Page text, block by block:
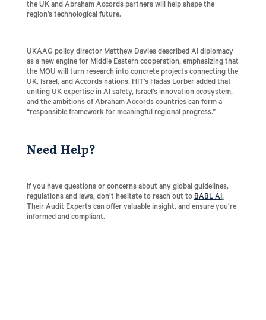
the UK and Abraham Accords partners will help shape the
region’s technological future.
UKAAG policy director Matthew Davies described AI diplomacy
as a new engine for Middle Eastern cooperation, emphasizing that
the MOU will turn research into concrete projects connecting the
UK, Israel, and Accords nations. HIT’s Hadas Lorber added that
uniting UK expertise in AI safety, Israel’s innovation ecosystem,
and the ambitions of Abraham Accords countries can form a
“responsible framework for meaningful regional progress.”
Need Help?
If you have questions or concerns about any global guidelines,
regulations and laws, don’t hesitate to reach out toBABL AI.
Their Audit Experts can offer valuable insight, and ensure you’re
informed and compliant.